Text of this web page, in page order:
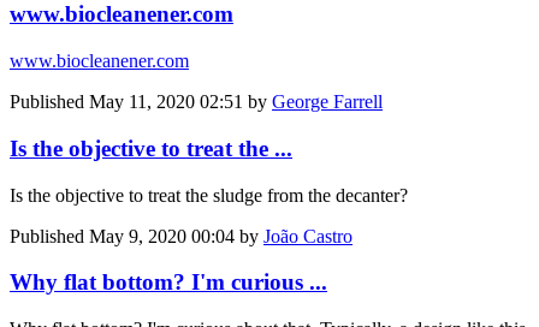
www.biocleanener.com
www.biocleanener.com
Published May 11, 2020 02:51 by George Farrell
Is the objective to treat the ...
Is the objective to treat the sludge from the decanter?
Published May 9, 2020 00:04 by João Castro
Why flat bottom? I'm curious ...